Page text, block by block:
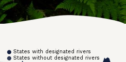
States without designated rivers
States with designated rivers